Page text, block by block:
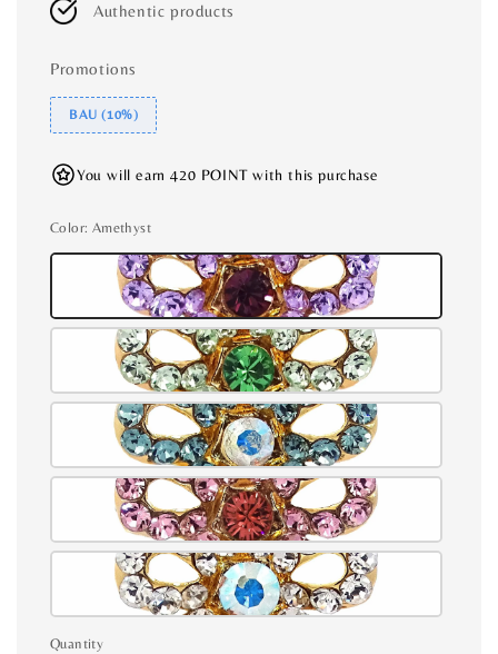
Authentic products
Promotions
BAU (10%)
You will earn 420 POINT with this purchase
Color: Amethyst
Quantity